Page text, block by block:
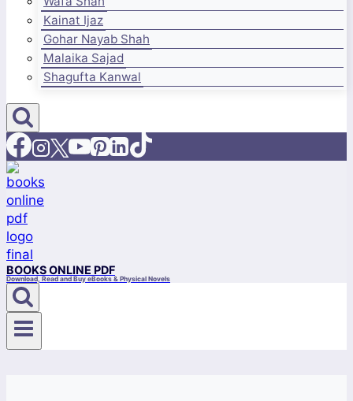
Kainat Ijaz
Gohar Nayab Shah
Malaika Sajad
Shagufta Kanwal
BOOKS ONLINE PDF
Download, Read and Buy eBooks & Physical Novels